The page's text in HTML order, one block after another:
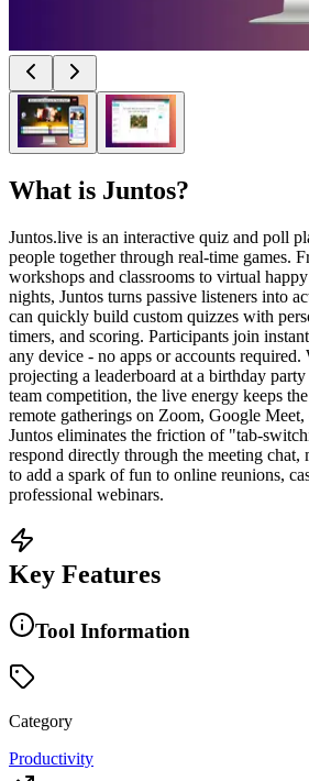
What is Juntos?
Juntos.live is an interactive quiz and poll
people together through real-time games.
workshops and classrooms to virtual
nights, Juntos turns passive listeners into
can quickly build custom quizzes with
timers, and scoring. Participants join
any device - no apps or accounts required.
projecting a leaderboard at a birthday
team competition, the live energy keeps
remote gatherings on Zoom, Google
Juntos eliminates the friction of "tab-
respond directly through the meeting chat,
to add a spark of fun to online reunions,
professional webinars.
Key Features
Tool Information
Category
Productivity